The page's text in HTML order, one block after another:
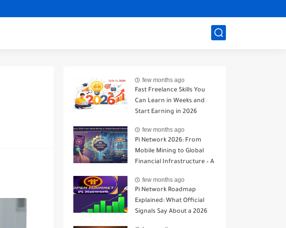
few months ago
Fast Freelance Skills You
Can Learn in Weeks and
Start Earning in 2026
few months ago
Pi Network 2026: From
Mobile Mining to Global
Financial Infrastructure – A
few months ago
Pi Network Roadmap
Explained: What Official
Signals Say About a 2026